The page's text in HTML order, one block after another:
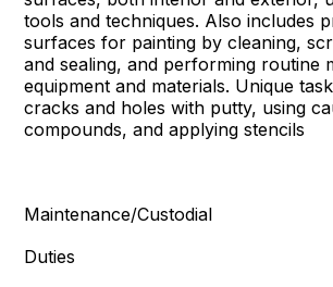
tools and techniques. Also includes
surfaces for painting by cleaning,
and sealing, and performing routine
equipment and materials. Unique
cracks and holes with putty, using
compounds, and applying stencils
Maintenance/Custodial
Duties